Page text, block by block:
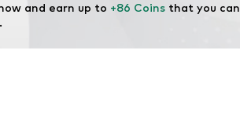
and earn up to +86 Coins that you